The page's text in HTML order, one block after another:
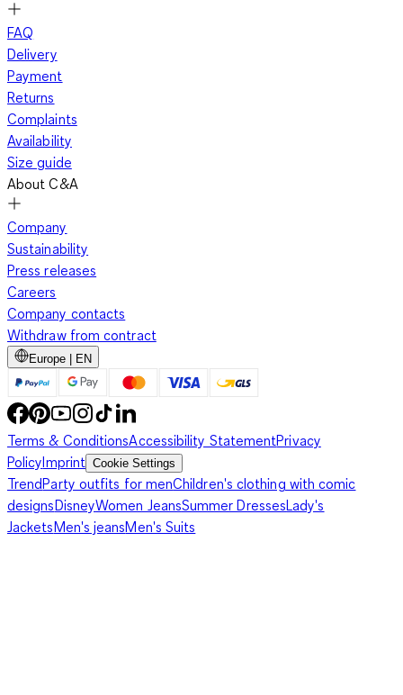
FAQ
Delivery
Payment
Returns
Complaints
Availability
Size guide
About C&A
Company
Sustainability
Press releases
Careers
Company contacts
Withdraw from contract
Europe | EN
Terms & ConditionsAccessibility StatementPrivacy
PolicyImprint Cookie Settings
TrendParty outfits for menChildren's clothing with comic
designsDisneyWomen JeansSummer DressesLady's
JacketsMen's jeansMen's Suits